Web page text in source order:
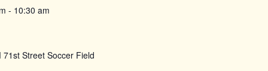
- 10:30 am
71st Street Soccer Field